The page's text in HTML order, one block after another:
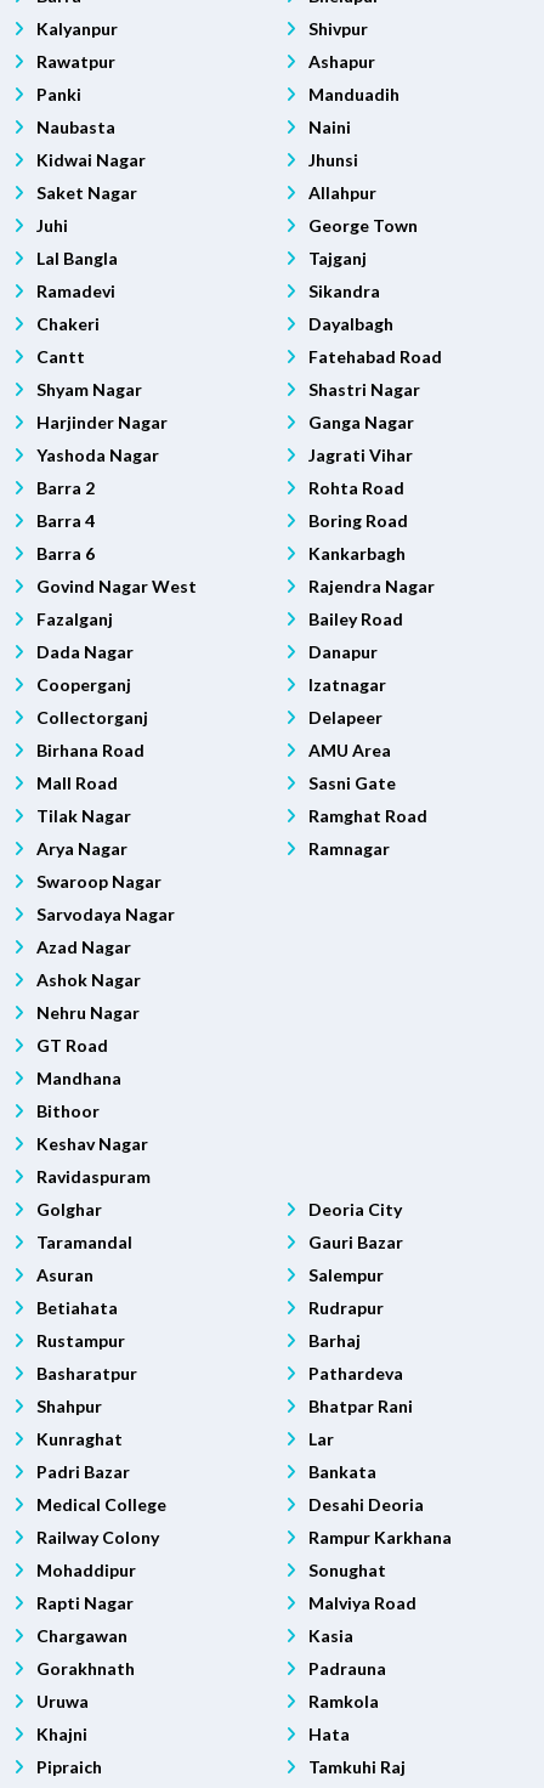
Kalyanpur
Rawatpur
Panki
Naubasta
Kidwai Nagar
Saket Nagar
Juhi
Lal Bangla
Ramadevi
Chakeri
Cantt
Shyam Nagar
Harjinder Nagar
Yashoda Nagar
Barra 2
Barra 4
Barra 6
Govind Nagar West
Fazalganj
Dada Nagar
Cooperganj
Collectorganj
Birhana Road
Mall Road
Tilak Nagar
Arya Nagar
Swaroop Nagar
Sarvodaya Nagar
Azad Nagar
Ashok Nagar
Nehru Nagar
GT Road
Mandhana
Bithoor
Keshav Nagar
Ravidaspuram
Shivpur
Ashapur
Manduadih
Naini
Jhunsi
Allahpur
George Town
Tajganj
Sikandra
Dayalbagh
Fatehabad Road
Shastri Nagar
Ganga Nagar
Jagrati Vihar
Rohta Road
Boring Road
Kankarbagh
Rajendra Nagar
Bailey Road
Danapur
Izatnagar
Delapeer
AMU Area
Sasni Gate
Ramghat Road
Ramnagar
Golghar
Taramandal
Asuran
Betiahata
Rustampur
Basharatpur
Shahpur
Kunraghat
Padri Bazar
Medical College
Railway Colony
Mohaddipur
Rapti Nagar
Chargawan
Gorakhnath
Uruwa
Khajni
Pipraich
Deoria City
Gauri Bazar
Salempur
Rudrapur
Barhaj
Pathardeva
Bhatpar Rani
Lar
Bankata
Desahi Deoria
Rampur Karkhana
Sonughat
Malviya Road
Kasia
Padrauna
Ramkola
Hata
Tamkuhi Raj